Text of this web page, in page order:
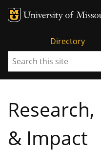
Tactical
Menu
Directory
Search
& Impact